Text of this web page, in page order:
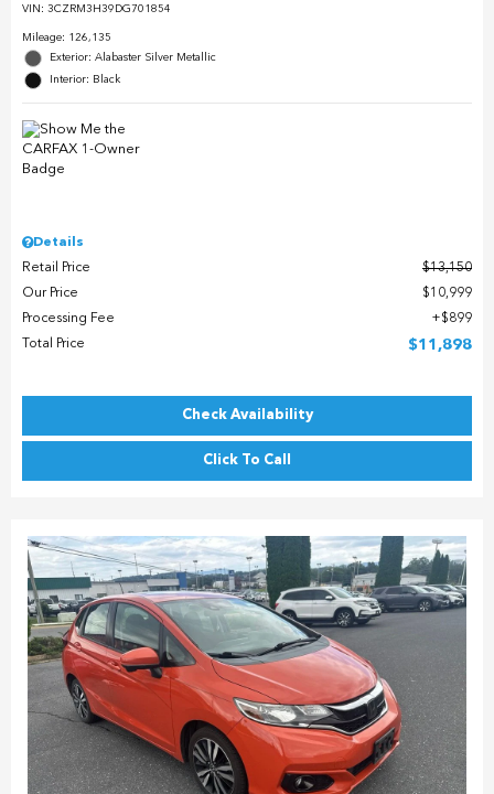
VIN: 3CZRM3H39DG701854
Mileage: 126,135
Exterior: Alabaster Silver Metallic
Interior: Black
Details
Retail Price
$13,150
Our Price
$10,999
Processing Fee
$899
Total Price
$11,898
Check Availability
Click To Call